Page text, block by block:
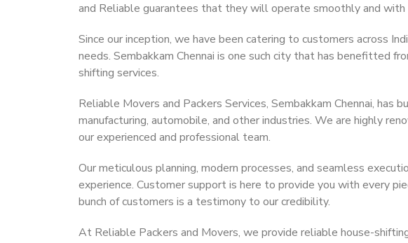
and Reliable guarantees that they will operate smoothly and
Since our inception, we have been catering to customers across
needs. Sembakkam Chennai is one such city that has benefitted
shifting services.
Reliable Movers and Packers Services, Sembakkam Chennai,
manufacturing, automobile, and other industries. We are highly
our experienced and professional team.
Our meticulous planning, modern processes, and seamless
experience. Customer support is here to provide you with every
bunch of customers is a testimony to our credibility.
At Reliable Packers and Movers, we provide reliable house-